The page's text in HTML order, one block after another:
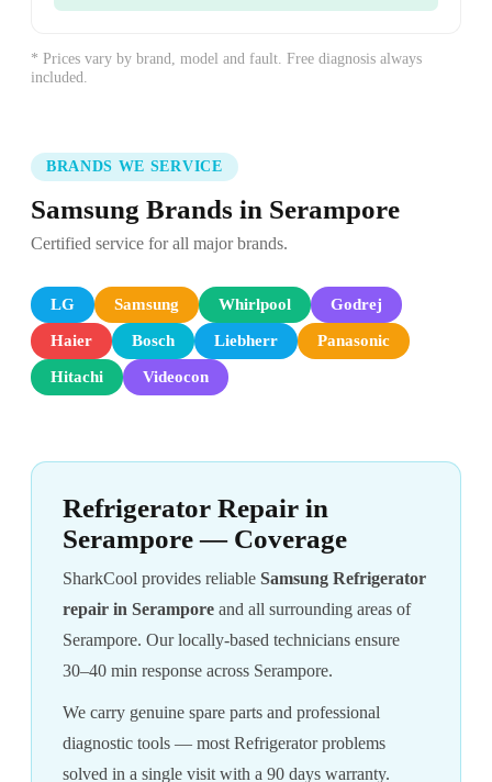
* Prices vary by brand, model and fault. Free diagnosis always
included.
BRANDS WE SERVICE
Samsung Brands in Serampore
Certified service for all major brands.
LG Samsung Whirlpool Godrej
Haier Bosch Liebherr Panasonic
Hitachi Videocon
Refrigerator Repair in
Serampore — Coverage
SharkCool provides reliable Samsung Refrigerator
repair in Serampore and all surrounding areas of
Serampore. Our locally-based technicians ensure
30–40 min response across Serampore.
We carry genuine spare parts and professional
diagnostic tools — most Refrigerator problems
solved in a single visit with a 90 days warranty.